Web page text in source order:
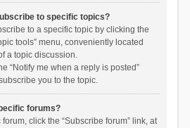
to specific topics?
to a specific topic by clicking the
tools” menu, conveniently located
a topic discussion.
“Notify me when a reply is posted”
you to the topic.
forums?
click the “Subscribe forum” link, at